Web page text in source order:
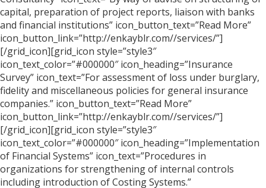
capital, preparation of project reports, liaison with banks
and financial institutions” icon_button_text=”Read More”
icon_button_link=”http://enkayblr.com//services/”]
[/grid_icon][grid_icon style=”style3″
icon_text_color=”#000000″ icon_heading=”Insurance
Survey” icon_text=”For assessment of loss under burglary,
fidelity and miscellaneous policies for general insurance
companies.” icon_button_text=”Read More”
icon_button_link=”http://enkayblr.com//services/”]
[/grid_icon][grid_icon style=”style3″
icon_text_color=”#000000″ icon_heading=”Implementation
of Financial Systems” icon_text=”Procedures in
organizations for strengthening of internal controls
including introduction of Costing Systems.”